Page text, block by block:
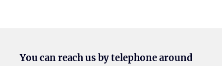
You can reach us by telephone around